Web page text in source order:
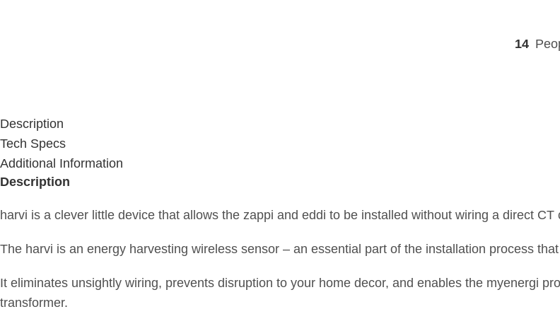
14
Description
Tech Specs
Additional Information
Description
harvi is a clever little device that allows the zappi and eddi to be installed without wiring a direct CT
The harvi is an energy harvesting wireless sensor – an essential part of the installation process
It eliminates unsightly wiring, prevents disruption to your home decor, and enables the myenergi
transformer.